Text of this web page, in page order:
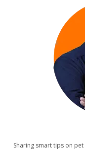
Sharing smart tips on